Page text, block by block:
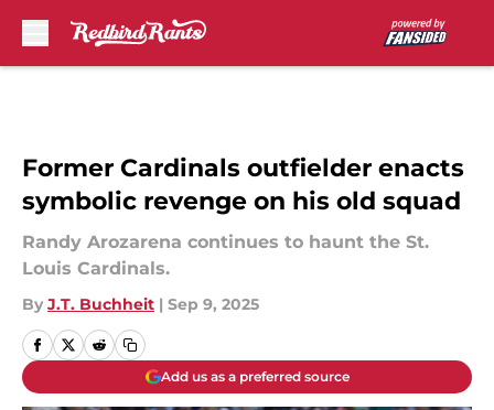
Former Cardinals outfielder enacts
symbolic revenge on his old squad
Randy Arozarena continues to haunt the St.
Louis Cardinals.
By J.T. Buchheit | Sep 9, 2025
Add us as a preferred source